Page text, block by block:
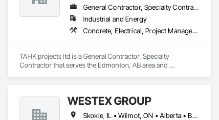
General Contractor, Specialty Contractor
Industrial and Energy
Concrete, Electrical, Project Management and Coordination, Structural Steel
TAHK projects ltd is a General Contractor, Specialty
Contractor that serves the Edmonton, AB area and
WESTEX GROUP
Skokie, IL • Wilmot, ON • Alberta • British Columbia • California • Florida • Manitoba • Maryland • Missouri • Montana • Nevada • New York • Ontario • Québec • Saskatchewan • Texas • Washington